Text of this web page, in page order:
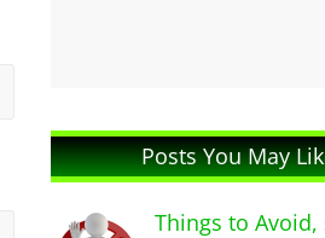
Posts You May
Things to Avoid,